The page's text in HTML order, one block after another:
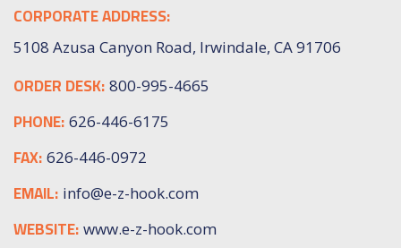
CORPORATE ADDRESS:
5108 Azusa Canyon Road, Irwindale, CA 91706
ORDER DESK: 800-995-4665
PHONE: 626-446-6175
FAX: 626-446-0972
EMAIL: info@e-z-hook.com
WEBSITE: www.e-z-hook.com